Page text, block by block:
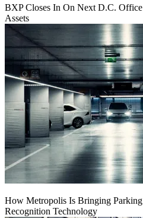
BXP Closes In On Next D.C.
Assets
How Metropolis Is Bringing
Recognition Technology